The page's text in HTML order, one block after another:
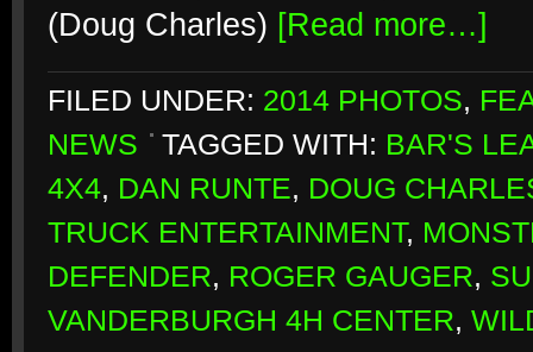
(Doug Charles) [Read more…]
FILED UNDER: 2014 PHOTOS,
NEWS
TAGGED WITH: BAR'S
4X4, DAN RUNTE, DOUG
TRUCK ENTERTAINMENT,
DEFENDER, ROGER GAUGER,
VANDERBURGH 4H CENTER,